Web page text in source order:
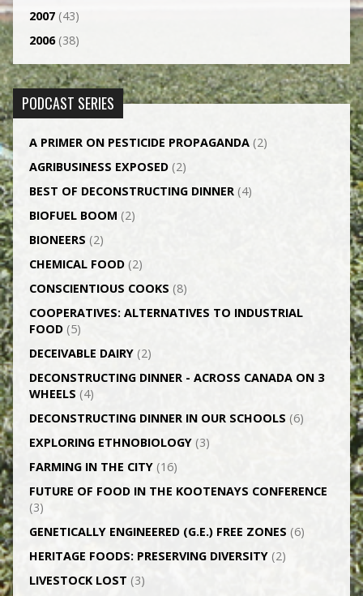
2007(43)
2006(38)
PODCAST SERIES
A PRIMER ON PESTICIDE PROPAGANDA(2)
AGRI­BUSINESS EXPOSED(2)
BEST OF DECONSTRUCTING DINNER(4)
BIOFUEL BOOM (2)
BIONEERS (2)
CHEMICAL FOOD(2)
CONSCIENTIOUS COOKS (8)
CO­OPERATIVES: ALTERNATIVES TO INDUSTRIAL
FOOD(5)
DECEIVABLE DAIRY(2)
DECONSTRUCTING DINNER -­ ACROSS CANADA ON 3
WHEELS (4)
DECONSTRUCTING DINNER IN OUR SCHOOLS (6)
EXPLORING ETHNOBIOLOGY(3)
FARMING IN THE CITY(16)
FUTURE OF FOOD IN THE KOOTENAYS CONFERENCE
(3)
GENETICALLY­ ENGINEERED (G.E.) FREE ZONES (6)
HERITAGE FOODS: PRESERVING DIVERSITY(2)
LIVESTOCK LOST (3)